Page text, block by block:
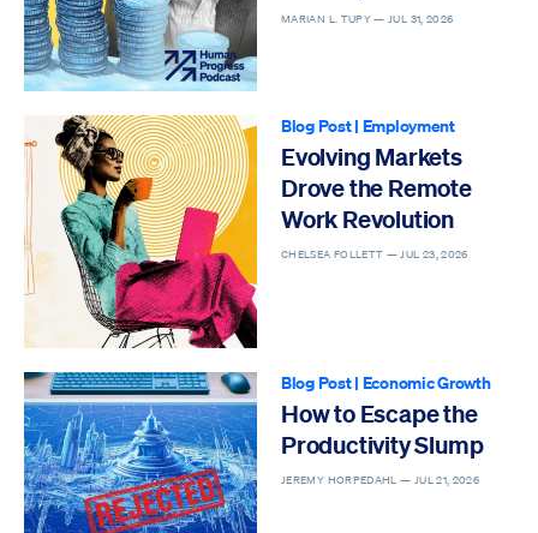
MARIAN L. TUPY — JUL 31, 2026
Blog Post| Employment
Evolving Markets
Drove the Remote
Work Revolution
CHELSEA FOLLETT — JUL 23, 2026
Blog Post| Economic Growth
How to Escape the
Productivity Slump
JEREMY HORPEDAHL — JUL 21, 2026